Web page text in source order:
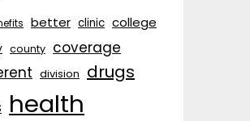
better clinic college
county coverage
division drugs
health